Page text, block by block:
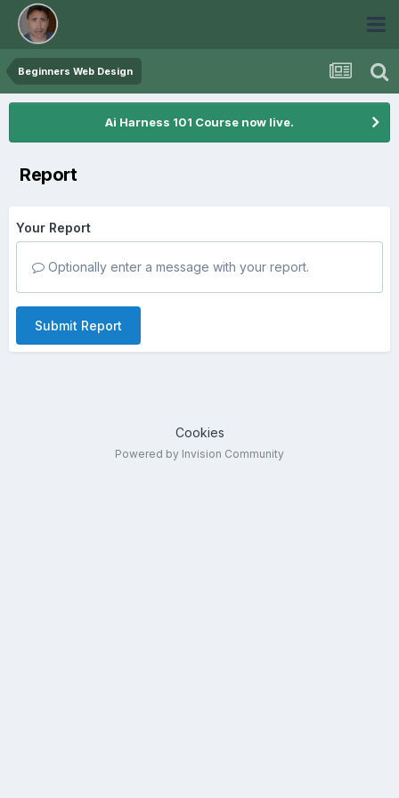
Beginners Web Design
Ai Harness 101 Course now live.
Report
Your Report
Optionally enter a message with your report.
Submit Report
Cookies
Powered by Invision Community